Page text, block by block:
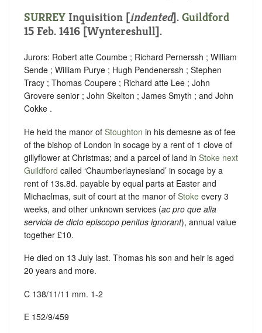
SURREY Inquisition [indented]. Guildford
15 Feb. 1416 [Wyntereshull].
Jurors: Robert atte Coumbe ; Richard Pernerssh ; William
Sende ; William Purye ; Hugh Pendenerssh ; Stephen
Tracy ; Thomas Coupere ; Richard atte Lee ; John
Grovere senior ; John Skelton ; James Smyth ; and John
Cokke .
He held the manor of Stoughton in his demesne as of fee
of the bishop of London in socage by a rent of 1 clove of
gillyflower at Christmas; and a parcel of land in Stoke next
Guildford called ‘Chaumberlaynesland’ in socage by a
rent of 13s.8d. payable by equal parts at Easter and
Michaelmas, suit of court at the manor of Stoke every 3
weeks, and other unknown services (ac pro que alia
servicia de dicto episcopo penitus ignorant), annual value
together £10.
He died on 13 July last. Thomas his son and heir is aged
20 years and more.
C 138/11/11 mm. 1-2
E 152/9/459